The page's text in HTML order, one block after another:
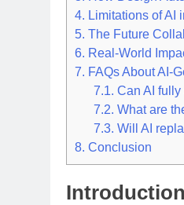
4. Limitations of AI
5. The Future
6. Real-World
7. FAQs About AI-
7.1. Can AI
7.2. What are
7.3. Will AI
8. Conclusion
Introduction